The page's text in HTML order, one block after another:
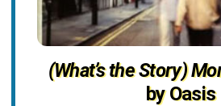
(What’s the Story)
by Oasis